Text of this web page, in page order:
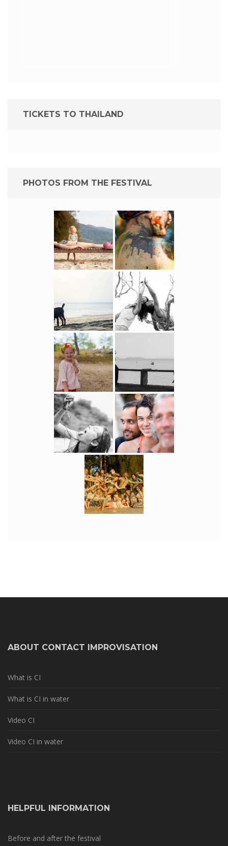
TICKETS TO THAILAND
PHOTOS FROM THE FESTIVAL
ABOUT CONTACT IMPROVISATION
What is CI
What is CI in water
Video CI
Video CI in water
HELPFUL INFORMATION
Before and after the festival